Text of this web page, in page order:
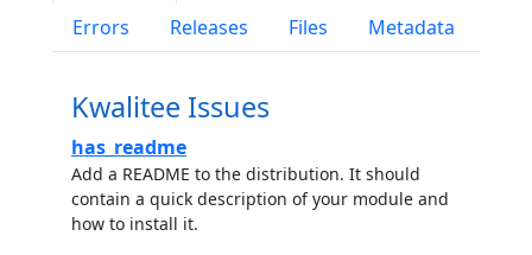
Errors
Releases Files Metadata
Kwalitee Issues
has_readme
Add a README to the distribution. It should
contain a quick description of your module and
how to install it.